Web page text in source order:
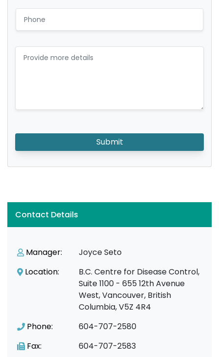
Submit
Contact Details
Manager:
Joyce Seto
Location:
B.C. Centre for Disease Control,
Suite 1100 - 655 12th Avenue
West, Vancouver, British
Columbia, V5Z 4R4
Phone:
604-707-2580
Fax:
604-707-2583